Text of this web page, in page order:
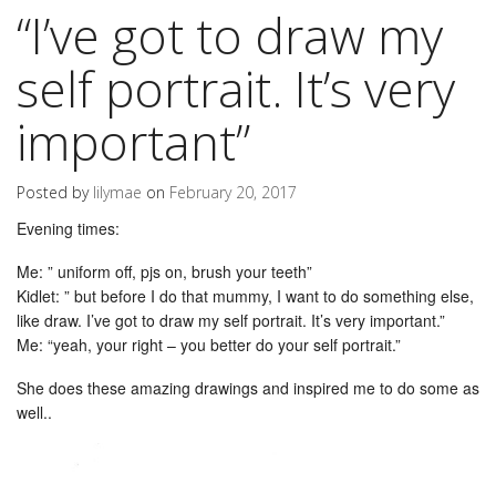
“I’ve got to draw my
self portrait. It’s very
important”
Posted by lilymae on February 20, 2017
Evening times:
Me: ” uniform off, pjs on, brush your teeth”
Kidlet: ” but before I do that mummy, I want to do something else,
like draw. I’ve got to draw my self portrait. It’s very important.”
Me: “yeah, your right – you better do your self portrait.”
She does these amazing drawings and inspired me to do some as
well..